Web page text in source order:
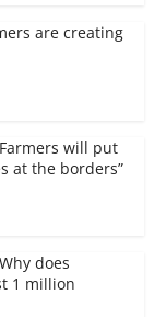
are creating
will put
at the borders”
does
1 million